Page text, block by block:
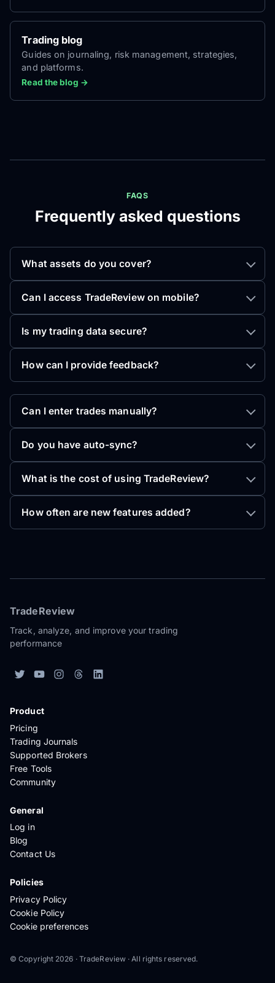
Trading blog
Guides on journaling, risk management, strategies,
and platforms.
Read the blog →
FAQS
Frequently asked questions
What assets do you cover?
Can I access TradeReview on mobile?
Is my trading data secure?
How can I provide feedback?
Can I enter trades manually?
Do you have auto-sync?
What is the cost of using TradeReview?
How often are new features added?
TradeReview
Track, analyze, and improve your trading
performance
Product
Pricing
Trading Journals
Supported Brokers
Free Tools
Community
General
Log in
Blog
Contact Us
Policies
Privacy Policy
Cookie Policy
Cookie preferences
© Copyright 2026 · TradeReview · All rights reserved.